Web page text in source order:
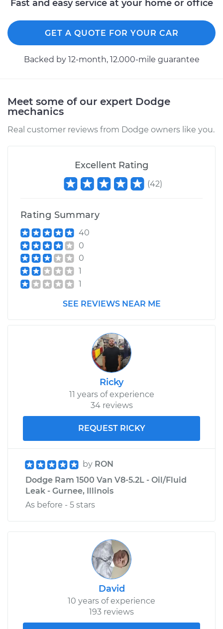
1500 Van
Service type Lubricate Doors
Estimate $99.99
Fast and easy service at your home or office
GET A QUOTE FOR YOUR CAR
Backed by 12-month, 12.000-mile guarantee
Meet some of our expert Dodge
mechanics
Real customer reviews from Dodge owners like you.
Excellent Rating
(42)
Rating Summary
40
0
0
1
1
SEE REVIEWS NEAR ME
Ricky
11 years of experience
34 reviews
REQUEST RICKY
by RON
Dodge Ram 1500 Van V8-5.2L - Oil/Fluid
Leak - Gurnee, Illinois
As before - 5 stars
David
10 years of experience
193 reviews